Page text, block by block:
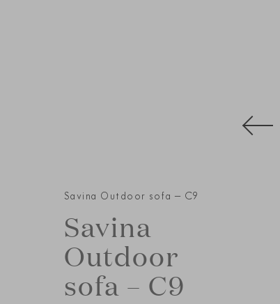
Savina Outdoor sofa – C9
Savina
Outdoor
sofa – C9